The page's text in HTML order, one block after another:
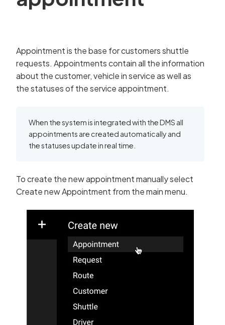
Appointment is the base for customers shuttle
requests. Appointments contain all the information
about the customer, vehicle in service as well as
the statuses of the service appointment.
When the system is integrated with the DMS all
appointments are created automatically and
the statuses update in real time.
To create the new appointment manually select
Create new Appointment from the main menu.